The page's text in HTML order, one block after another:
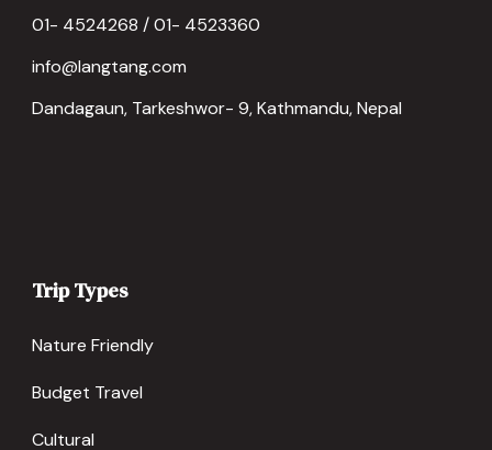
01- 4524268 / 01- 4523360
info@langtang.com
Dandagaun, Tarkeshwor- 9, Kathmandu, Nepal
Trip Types
Nature Friendly
Budget Travel
Cultural